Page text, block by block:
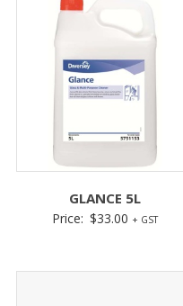
GLANCE 5L
Price: $33.00 + GST